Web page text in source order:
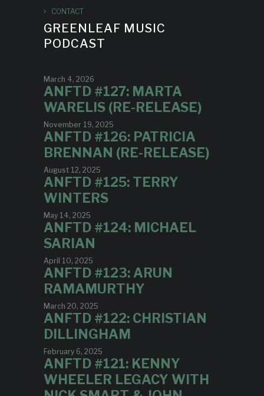
CONTACT
GREENLEAF MUSIC
PODCAST
March 4, 2026
ANFTD #127: MARTA
WARELIS (RE-RELEASE)
November 19, 2025
ANFTD #126: PATRICIA
BRENNAN (RE-RELEASE)
August 12, 2025
ANFTD #125: TERRY
WINTERS
May 14, 2025
ANFTD #124: MICHAEL
SARIAN
April 10, 2025
ANFTD #123: ARUN
RAMAMURTHY
March 20, 2025
ANFTD #122: CHRISTIAN
DILLINGHAM
February 6, 2025
ANFTD #121: KENNY
WHEELER LEGACY WITH